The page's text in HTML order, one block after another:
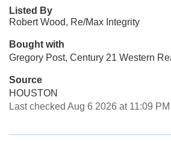
Listed By
Robert Wood, Re/Max Integrity
Bought with
Gregory Post, Century 21 Western
Source
HOUSTON
Last checked Aug 6 2026 at 11:09